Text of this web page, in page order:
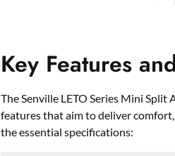
Key Features
The Senville LETO Series Mini
features that aim to deliver comfort,
the essential specifications: